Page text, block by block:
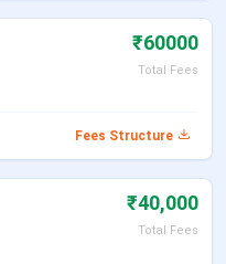
₹60000
Total Fees
Fees Structure
₹40,000
Total Fees